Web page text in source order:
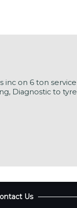
inc on 6 ton
Diagnostic to
Us